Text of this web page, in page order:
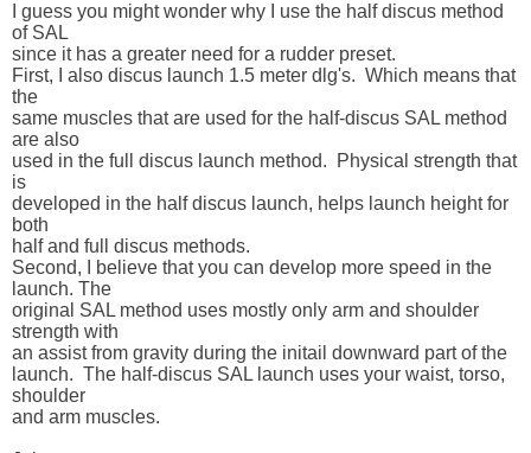
I guess you might wonder why I use the half discus method
of SAL
since it has a greater need for a rudder preset.
First, I also discus launch 1.5 meter dlg's.  Which means that
the
same muscles that are used for the half-discus SAL method
are also
used in the full discus launch method.  Physical strength that
is
developed in the half discus launch, helps launch height for
both
half and full discus methods.
Second, I believe that you can develop more speed in the
launch. The
original SAL method uses mostly only arm and shoulder
strength with
an assist from gravity during the initail downward part of the
launch.  The half-discus SAL launch uses your waist, torso,
shoulder
and arm muscles.